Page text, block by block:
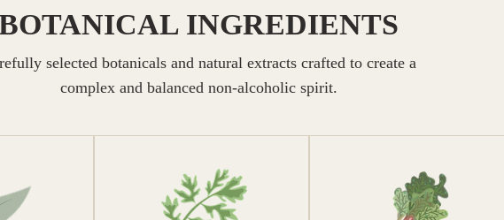
INGREDIENTS
selected botanicals and natural extracts crafted to create a
complex and balanced non-alcoholic spirit.